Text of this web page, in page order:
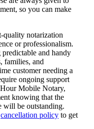
so you can make
quality notarization
or professionalism.
and handy
families, and
customer needing a
ongoing support
Mobile Notary,
knowing that the
will be outstanding.
cancellation policy to get